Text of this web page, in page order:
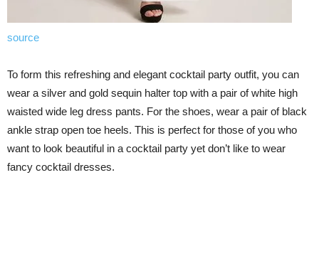
source
To form this refreshing and elegant cocktail party outfit, you can
wear a silver and gold sequin halter top with a pair of white high
waisted wide leg dress pants. For the shoes, wear a pair of black
ankle strap open toe heels. This is perfect for those of you who
want to look beautiful in a cocktail party yet don’t like to wear
fancy cocktail dresses.